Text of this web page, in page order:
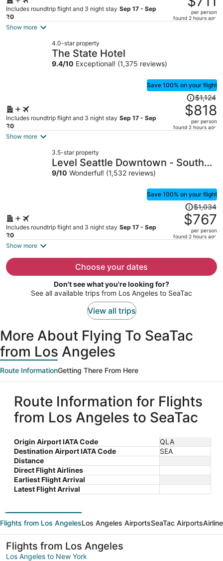
Includes roundtrip flight and 3 night stay Sep 17 - Sep
20
$937,
price
per person
found 2 hours ago
Show more
4.0-star property
The State Hotel
9.4/10 Exceptional! (1,375 reviews)
Save 100% on your flight
Includes roundtrip flight and 3 night stay Sep 17 - Sep
20
Price
was
$1,124,
price
per
$1,124
$818
per person
found 2 hours ago
Show more
3.5-star property
Level Seattle Downtown - South
Lake Union
9/10 Wonderful! (1,532 reviews)
Save 100% on your flight
Includes roundtrip flight and 3 night stay Sep 17 - Sep
20
Price
was
$1,034,
price
per
$1,034
$767
per person
found 2 hours ago
Show more
Choose your dates
Don't see what you're looking for?
See all available trips from Los Angeles to SeaTac
View all trips
More About Flying To SeaTac
from Los Angeles
Route InformationGetting There From Here
Route Information for Flights
from Los Angeles to SeaTac
Origin Airport IATA Code
QLA
Destination Airport IATA Code
SEA
Distance
Direct Flight Airlines
Earliest Flight Arrival
Latest Flight Arrival
Flights from Los AngelesLos Angeles AirportsSeaTac Airports
Flights from Los Angeles
Los Angeles to New York